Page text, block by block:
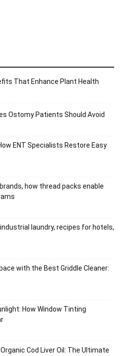
That Enhance Plant Health
Ostomy Patients Should Avoid
ENT Specialists Restore Easy
how thread packs enable
laundry, recipes for hotels,
with the Best Griddle Cleaner:
How Window Tinting
Cod Liver Oil: The Ultimate